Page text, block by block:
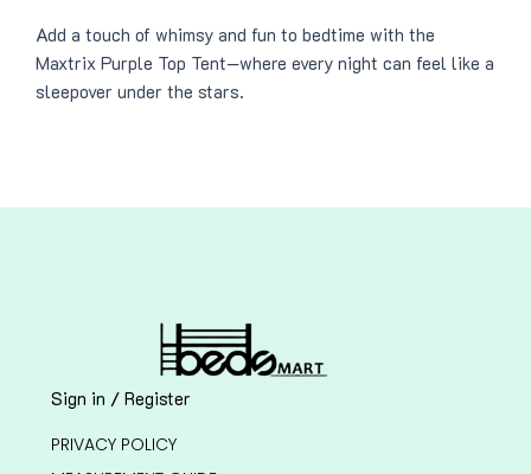
Add a touch of whimsy and fun to bedtime with the
Maxtrix Purple Top Tent—where every night can feel like a
sleepover under the stars.
Sign in / Register
PRIVACY POLICY